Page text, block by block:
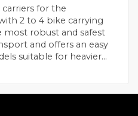
for the
2 to 4 bike carrying
robust and safest
and offers an easy
suitable for heavier